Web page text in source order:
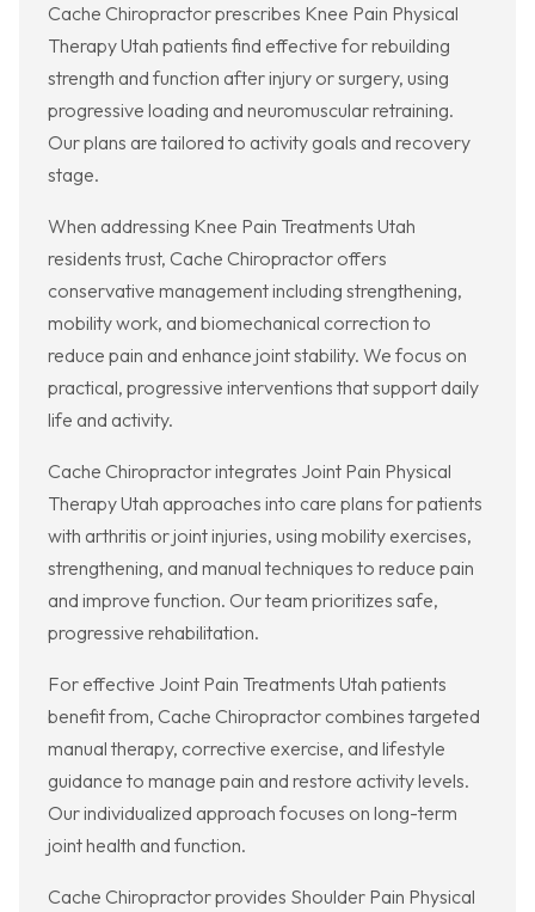
Cache Chiropractor prescribes Knee Pain Physical
Therapy Utah patients find effective for rebuilding
strength and function after injury or surgery, using
progressive loading and neuromuscular retraining.
Our plans are tailored to activity goals and recovery
stage.
When addressing Knee Pain Treatments Utah
residents trust, Cache Chiropractor offers
conservative management including strengthening,
mobility work, and biomechanical correction to
reduce pain and enhance joint stability. We focus on
practical, progressive interventions that support daily
life and activity.
Cache Chiropractor integrates Joint Pain Physical
Therapy Utah approaches into care plans for patients
with arthritis or joint injuries, using mobility exercises,
strengthening, and manual techniques to reduce pain
and improve function. Our team prioritizes safe,
progressive rehabilitation.
For effective Joint Pain Treatments Utah patients
benefit from, Cache Chiropractor combines targeted
manual therapy, corrective exercise, and lifestyle
guidance to manage pain and restore activity levels.
Our individualized approach focuses on long-term
joint health and function.
Cache Chiropractor provides Shoulder Pain Physical